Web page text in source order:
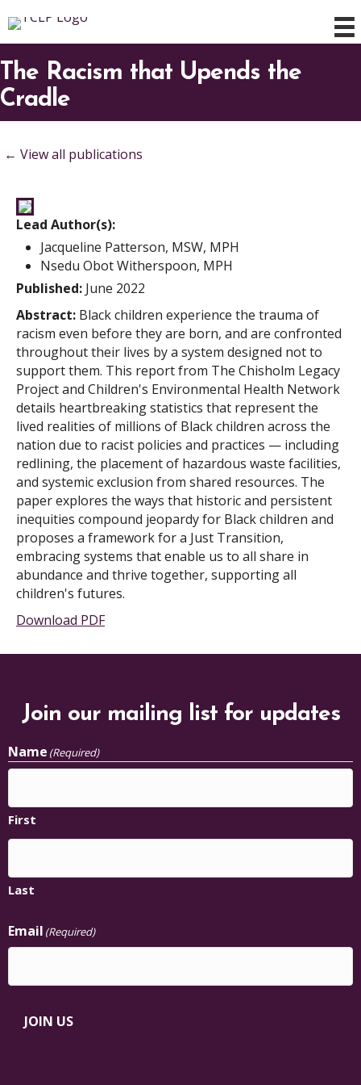
The Racism that Upends the
Cradle
← View all publications
Lead Author(s):
Jacqueline Patterson, MSW, MPH
Nsedu Obot Witherspoon, MPH
Published: June 2022
Abstract: Black children experience the trauma of
racism even before they are born, and are confronted
throughout their lives by a system designed not to
support them. This report from The Chisholm Legacy
Project and Children's Environmental Health Network
details heartbreaking statistics that represent the
lived realities of millions of Black children across the
nation due to racist policies and practices — including
redlining, the placement of hazardous waste facilities,
and systemic exclusion from shared resources. The
paper explores the ways that historic and persistent
inequities compound jeopardy for Black children and
proposes a framework for a Just Transition,
embracing systems that enable us to all share in
abundance and thrive together, supporting all
children's futures.
Download PDF
Join our mailing list for updates
Name (Required)
First
Last
Email (Required)
JOIN US